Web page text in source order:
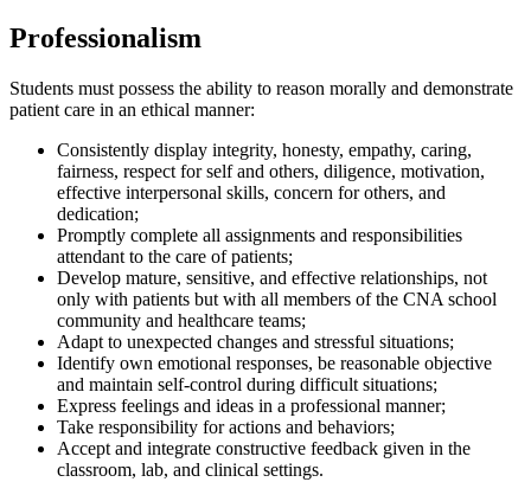
Professionalism
Students must possess the ability to reason morally and demonstrate
patient care in an ethical manner:
Consistently display integrity, honesty, empathy, caring,
fairness, respect for self and others, diligence, motivation,
effective interpersonal skills, concern for others, and
dedication;
Promptly complete all assignments and responsibilities
attendant to the care of patients;
Develop mature, sensitive, and effective relationships, not
only with patients but with all members of the CNA school
community and healthcare teams;
Adapt to unexpected changes and stressful situations;
Identify own emotional responses, be reasonable objective
and maintain self-control during difficult situations;
Express feelings and ideas in a professional manner;
Take responsibility for actions and behaviors;
Accept and integrate constructive feedback given in the
classroom, lab, and clinical settings.